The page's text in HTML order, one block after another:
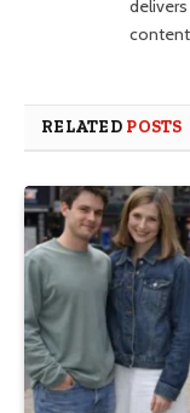
content
RELATED POSTS